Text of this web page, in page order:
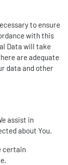
to ensure
with this
Data will take
are adequate
data and other
assist in
about You.
certain